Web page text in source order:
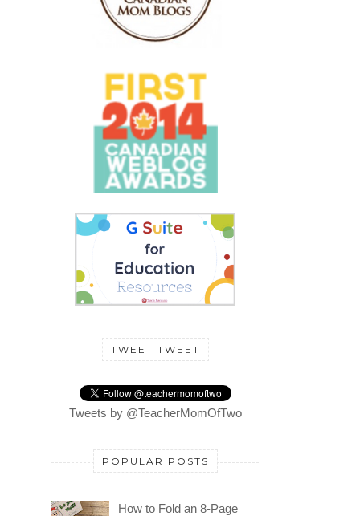
TWEET TWEET
Tweets by @TeacherMomOfTwo
POPULAR POSTS
How to Fold an 8-Page